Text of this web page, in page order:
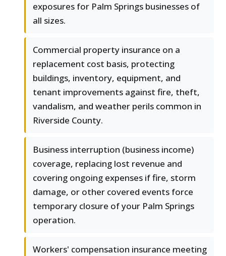
exposures for Palm Springs businesses of
all sizes.
Commercial property insurance on a
replacement cost basis, protecting
buildings, inventory, equipment, and
tenant improvements against fire, theft,
vandalism, and weather perils common in
Riverside County.
Business interruption (business income)
coverage, replacing lost revenue and
covering ongoing expenses if fire, storm
damage, or other covered events force
temporary closure of your Palm Springs
operation.
Workers' compensation insurance meeting